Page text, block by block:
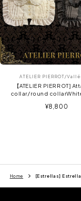
ATELIER PIERROT/
【ATELIER PIERROT]
collar/round
Sale
¥8,800
Home [Estrellas]